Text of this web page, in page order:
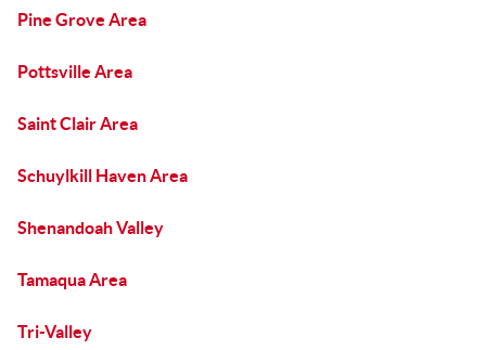
Pine Grove Area
Pottsville Area
Saint Clair Area
Schuylkill Haven Area
Shenandoah Valley
Tamaqua Area
Tri-Valley